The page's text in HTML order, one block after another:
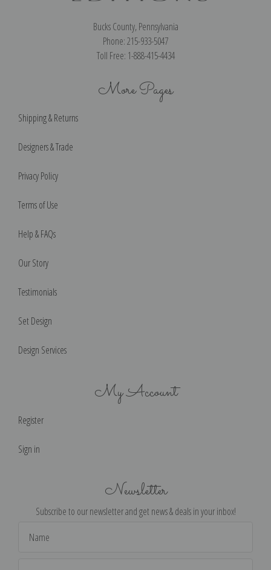
Bucks County, Pennsylvania
Phone: 215-933-5047
Toll Free: 1-888-415-4434
More Pages
Shipping & Returns
Designers & Trade
Privacy Policy
Terms of Use
Help & FAQs
Our Story
Testimonials
Set Design
Design Services
My Account
Register
Sign in
Newsletter
Subscribe to our newsletter and get news & deals in your inbox!
Address